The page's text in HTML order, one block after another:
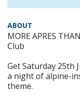
ABOUT
MORE APRES
Club
Get Saturday 25th
a night of alpine-
theme.